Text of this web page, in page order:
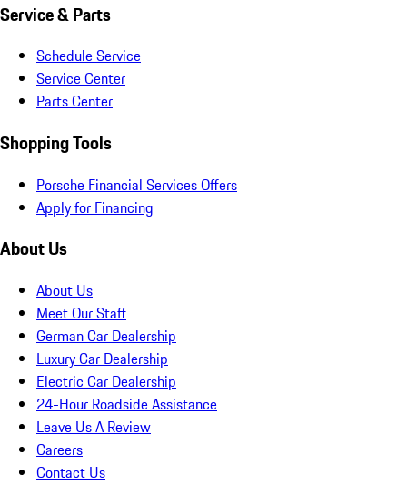
Service & Parts
Schedule Service
Service Center
Parts Center
Shopping Tools
Porsche Financial Services Offers
Apply for Financing
About Us
About Us
Meet Our Staff
German Car Dealership
Luxury Car Dealership
Electric Car Dealership
24-Hour Roadside Assistance
Leave Us A Review
Careers
Contact Us